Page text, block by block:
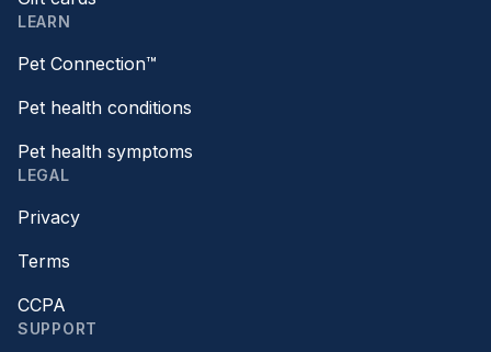
LEARN
Pet Connection™
Pet health conditions
Pet health symptoms
LEGAL
Privacy
Terms
CCPA
SUPPORT